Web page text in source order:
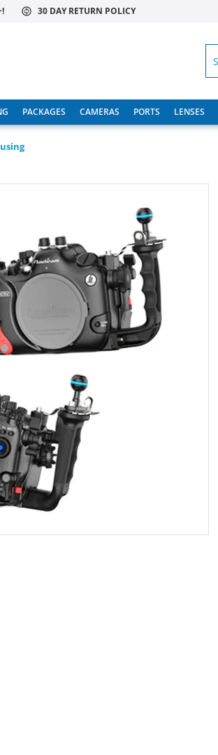
30 DAY RETURN POLICY
PACKAGES CAMERAS PORTS LENSES